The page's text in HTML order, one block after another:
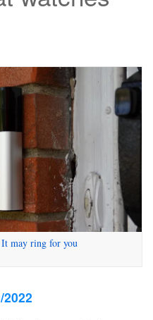
may ring for you
2022